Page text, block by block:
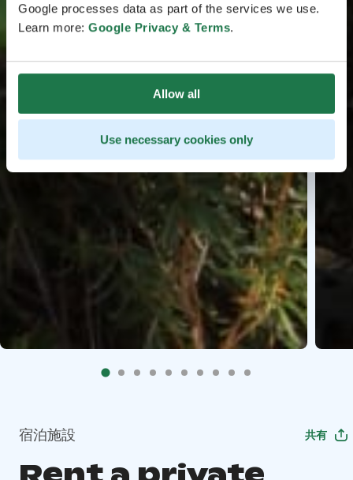
Google processes data as part of the services we use.
Learn more: Google Privacy & Terms.
Allow all
Use necessary cookies only
宿泊施設 共有